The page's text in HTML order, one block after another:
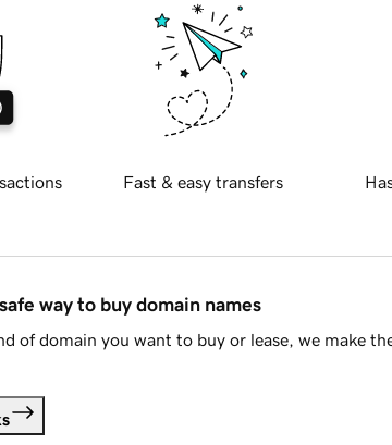
Fast & easy transfers
way to buy domain names
of domain you want to buy or lease, we make